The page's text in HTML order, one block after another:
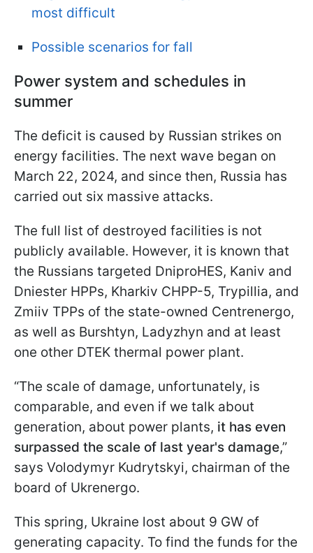
most difficult
Possible scenarios for fall
Power system and schedules in
summer
The deficit is caused by Russian strikes on
energy facilities. The next wave began on
March 22, 2024, and since then, Russia has
carried out six massive attacks.
The full list of destroyed facilities is not
publicly available. However, it is known that
the Russians targeted DniproHES, Kaniv and
Dniester HPPs, Kharkiv CHPP-5, Trypillia, and
Zmiiv TPPs of the state-owned Centrenergo,
as well as Burshtyn, Ladyzhyn and at least
one other DTEK thermal power plant.
“The scale of damage, unfortunately, is
comparable, and even if we talk about
generation, about power plants, it has even
surpassed the scale of last year's damage,”
says Volodymyr Kudrytskyi, chairman of the
board of Ukrenergo.
This spring, Ukraine lost about 9 GW of
generating capacity. To find the funds for the